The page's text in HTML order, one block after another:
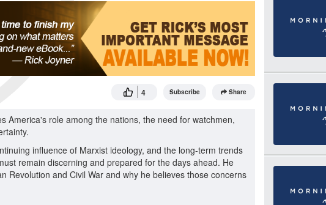
4 Subscribe Share
America's role among the nations, the need for watchmen,
influence of Marxist ideology, and the long-term trends
remain discerning and prepared for the days ahead. He
Revolution and Civil War and why he believes those concerns